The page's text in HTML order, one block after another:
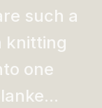
such a
knitting
one